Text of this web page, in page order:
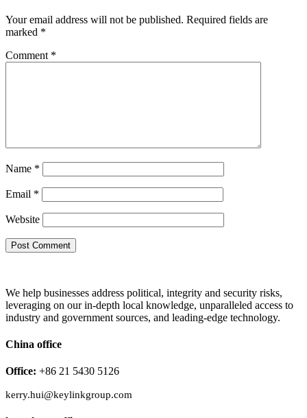
Your email address will not be published. Required fields are
marked *
Comment *
Name *
Email *
Website
We help businesses address political, integrity and security risks,
leveraging on our in-depth local knowledge, unparalleled access to
industry and government sources, and leading-edge technology.
China office
Office: +86 21 5430 5126
kerry.hui@keylinkgroup.com